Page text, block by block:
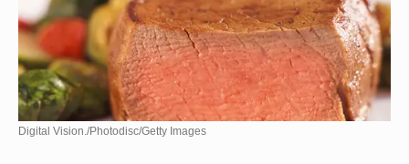
Digital Vision./Photodisc/Getty Images